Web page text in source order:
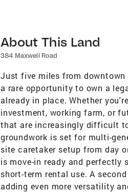
About This Land
384 Maxwell Road
Just five miles from downtown
a rare opportunity to own a
already in place. Whether
investment, working farm, or
that are increasingly difficult
groundwork is set for multi-
site caretaker setup from day
is move-in ready and
short-term rental use. A
adding even more versatility